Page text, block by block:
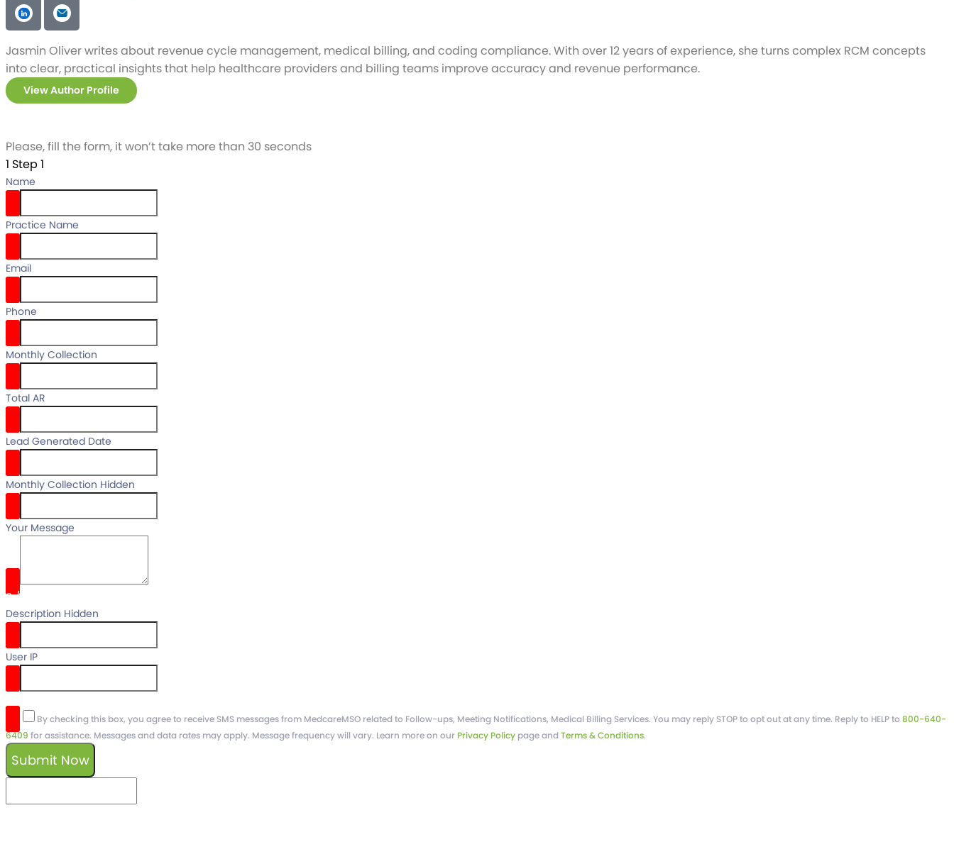
Jasmin Oliver writes about revenue cycle management, medical billing, and coding compliance. With over 12 years of experience, she turns complex RCM concepts
into clear, practical insights that help healthcare providers and billing teams improve accuracy and revenue performance.
View Author Profile
Please, fill the form, it won’t take more than 30 seconds
1 Step 1
Name
Practice Name
Email
Phone
Monthly Collection
Total AR
Lead Generated Date
Monthly Collection Hidden
Your Message
0/
Description Hidden
User IP
By checking this box, you agree to receive SMS messages from MedcareMSO related to Follow-ups, Meeting Notifications, Medical Billing Services. You may reply STOP to opt out at any time. Reply to HELP to 800-640-
6409 for assistance. Messages and data rates may apply. Message frequency will vary. Learn more on our Privacy Policy page and Terms & Conditions.
Submit Now